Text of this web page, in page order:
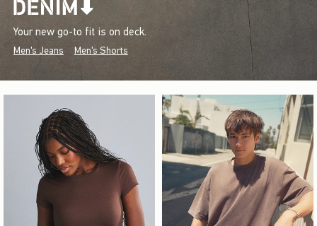
Your new go-to fit is on deck.
Men's Jeans Men's Shorts